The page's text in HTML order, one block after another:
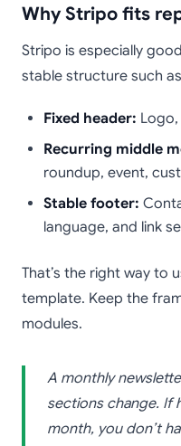
Why Stripo fits
Stripo is especially
stable structure such
Fixed header:
Recurring middle
roundup, event,
Stable footer:
language, and link
That’s the right way to
template. Keep the
modules.
A monthly
sections change. If
month, you don’t